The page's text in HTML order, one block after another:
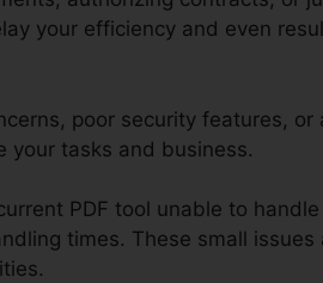
your efficiency and even
poor security features, or
your tasks and business.
PDF tool unable to
times. These small issues